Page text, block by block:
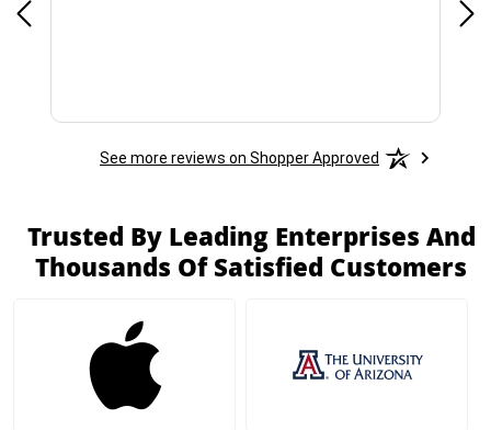
See more reviews on Shopper Approved
Trusted By Leading Enterprises And
Thousands Of Satisfied Customers